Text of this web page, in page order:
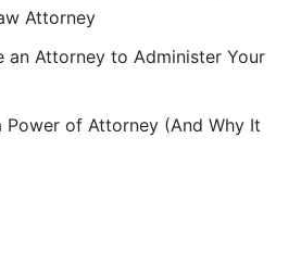
Attorney
an Attorney to Administer Your
Power of Attorney (And Why It